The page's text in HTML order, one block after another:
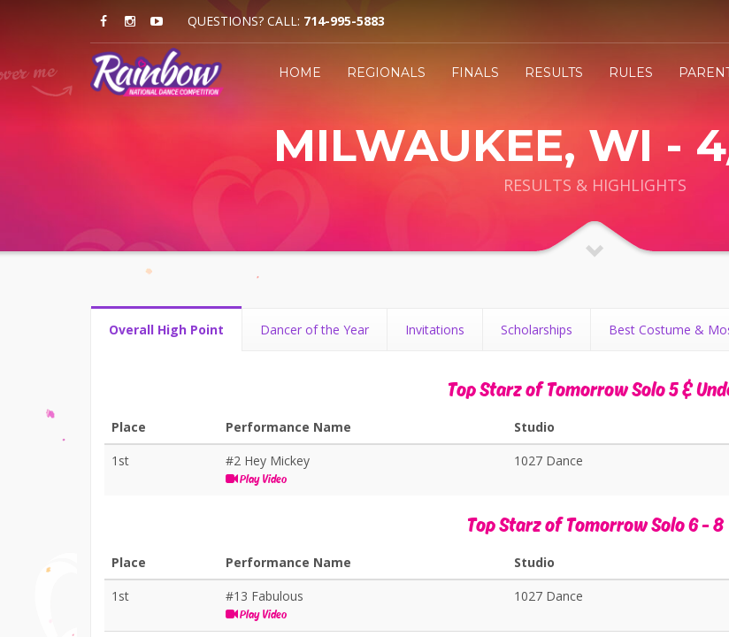
QUESTIONS? CALL: 714-995-5883
HOME REGIONALS FINALS RESULTS RULES
MILWAUKEE, WI -
RESULTS & HIGHLIGHTS
Overall High Point Dancer of the Year Invitations Scholarships Best Costume &
Top Starz of Tomorrow Solo 5 &
Place Performance Name Studio
1st
#2 Hey Mickey
Play Video
1027 Dance
Top Starz of Tomorrow Solo 6 - 8
Place Performance Name Studio
1st
#13 Fabulous
Play Video
1027 Dance